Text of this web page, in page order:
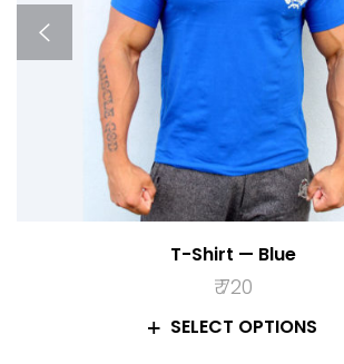
SELECT OPTIONS
T-Shirt — Blue
₹720